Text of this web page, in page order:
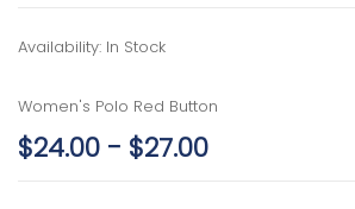
Availability: In Stock
Women's Polo Red Button
$24.00 - $27.00